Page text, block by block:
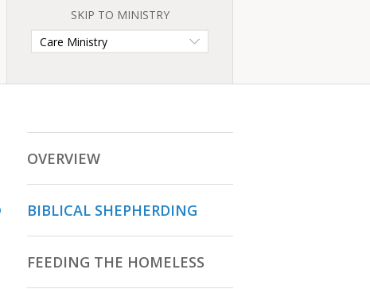
SKIP TO MINISTRY
OVERVIEW
BIBLICAL SHEPHERDING
FEEDING THE HOMELESS